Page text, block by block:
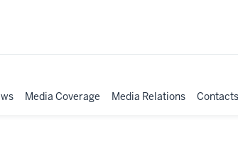
Media Coverage Media Relations Contacts